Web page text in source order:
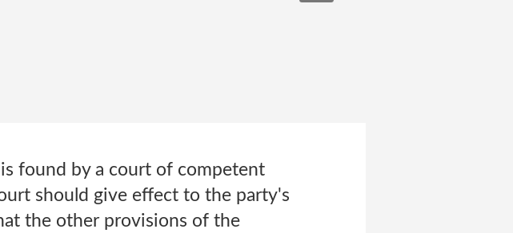
found by a court of competent
should give effect to the party's
the other provisions of the